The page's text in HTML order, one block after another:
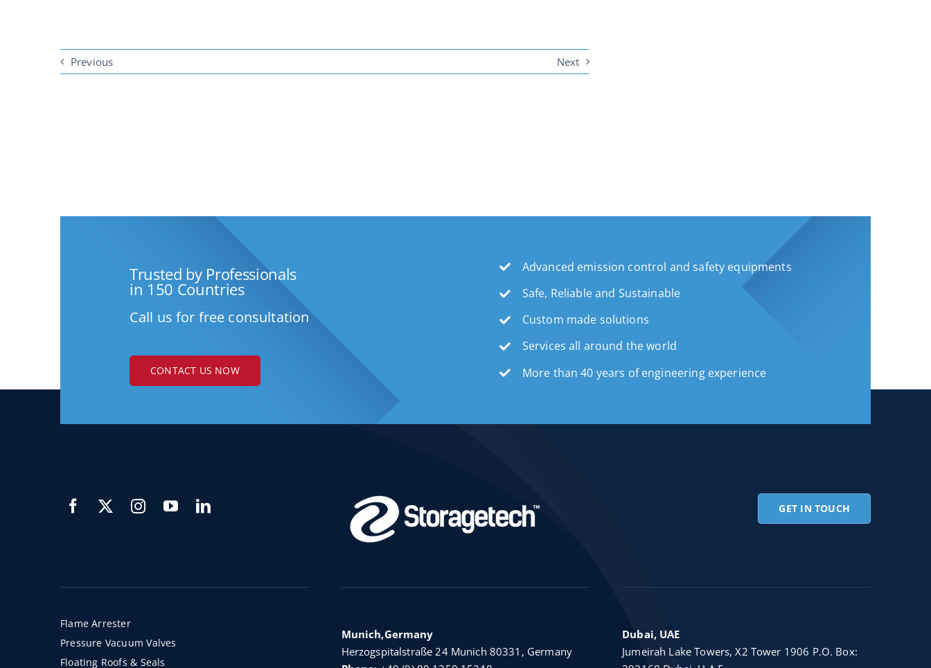
Previous Next
Trusted by Professionals
in 150 Countries
Call us for free consultation
CONTACT US NOW
Advanced emission control and safety equipments
Safe, Reliable and Sustainable
Custom made solutions
Services all around the world
More than 40 years of engineering experience
GET IN TOUCH
Flame Arrester
Pressure Vacuum Valves
Floating Roofs & Seals
Munich,Germany
Herzogspitalstraße 24 Munich 80331, Germany
Dubai, UAE
Jumeirah Lake Towers, X2 Tower 1906 P.O. Box: